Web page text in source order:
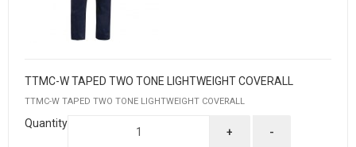
TTMC-W TAPED TWO TONE LIGHTWEIGHT COVERALL
TTMC-W TAPED TWO TONE LIGHTWEIGHT COVERALL
Quantity
+ -